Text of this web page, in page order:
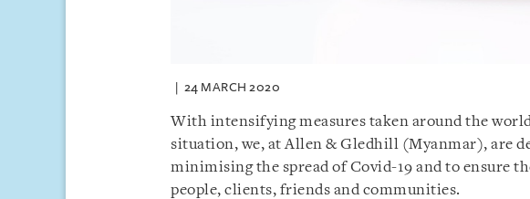
24 MARCH 2020
With intensifying measures taken around the
situation, we, at Allen & Gledhill (Myanmar), are
minimising the spread of Covid-19 and to ensure
people, clients, friends and communities.